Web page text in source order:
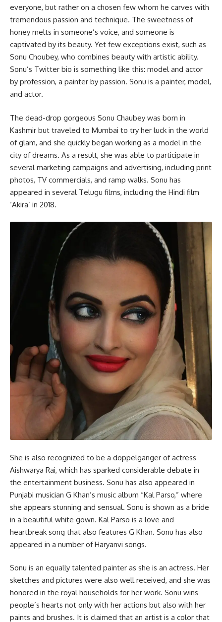
everyone, but rather on a chosen few whom he carves with
tremendous passion and technique. The sweetness of
honey melts in someone’s voice, and someone is
captivated by its beauty. Yet few exceptions exist, such as
Sonu Choubey, who combines beauty with artistic ability.
Sonu’s Twitter bio is something like this: model and actor
by profession, a painter by passion. Sonu is a painter, model,
and actor.
The dead-drop gorgeous Sonu Chaubey was born in
Kashmir but traveled to Mumbai to try her luck in the world
of glam, and she quickly began working as a model in the
city of dreams. As a result, she was able to participate in
several marketing campaigns and advertising, including print
photos, TV commercials, and ramp walks. Sonu has
appeared in several Telugu films, including the Hindi film
‘Akira’ in 2018.
She is also recognized to be a doppelganger of actress
Aishwarya Rai, which has sparked considerable debate in
the entertainment business. Sonu has also appeared in
Punjabi musician G Khan’s music album “Kal Parso,” where
she appears stunning and sensual. Sonu is shown as a bride
in a beautiful white gown. Kal Parso is a love and
heartbreak song that also features G Khan. Sonu has also
appeared in a number of Haryanvi songs.
Sonu is an equally talented painter as she is an actress. Her
sketches and pictures were also well received, and she was
honored in the royal households for her work. Sonu wins
people’s hearts not only with her actions but also with her
paints and brushes. It is claimed that an artist is a color that